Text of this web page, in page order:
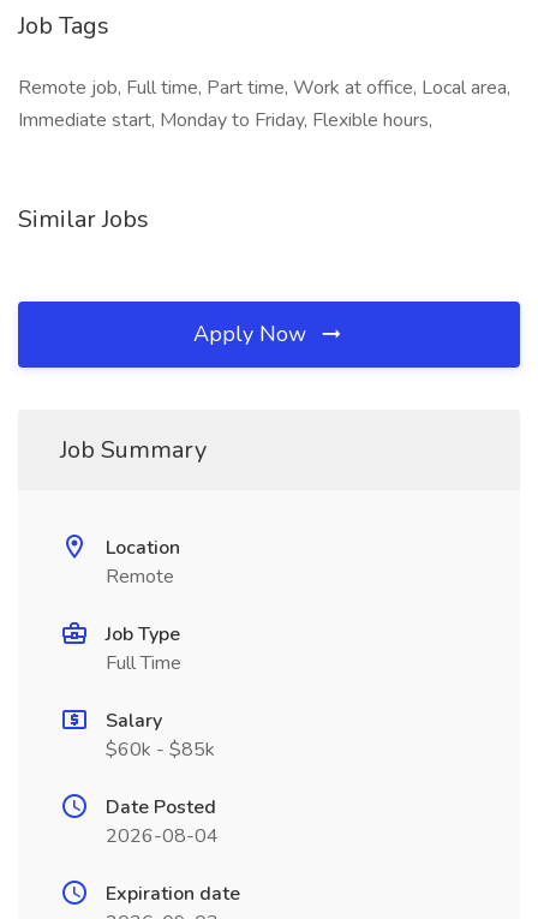
Job Tags
Remote job, Full time, Part time, Work at office, Local area,
Immediate start, Monday to Friday, Flexible hours,
Similar Jobs
Apply Now
Job Summary
Location
Remote
Job Type
Full Time
Salary
$60k - $85k
Date Posted
2026-08-04
Expiration date